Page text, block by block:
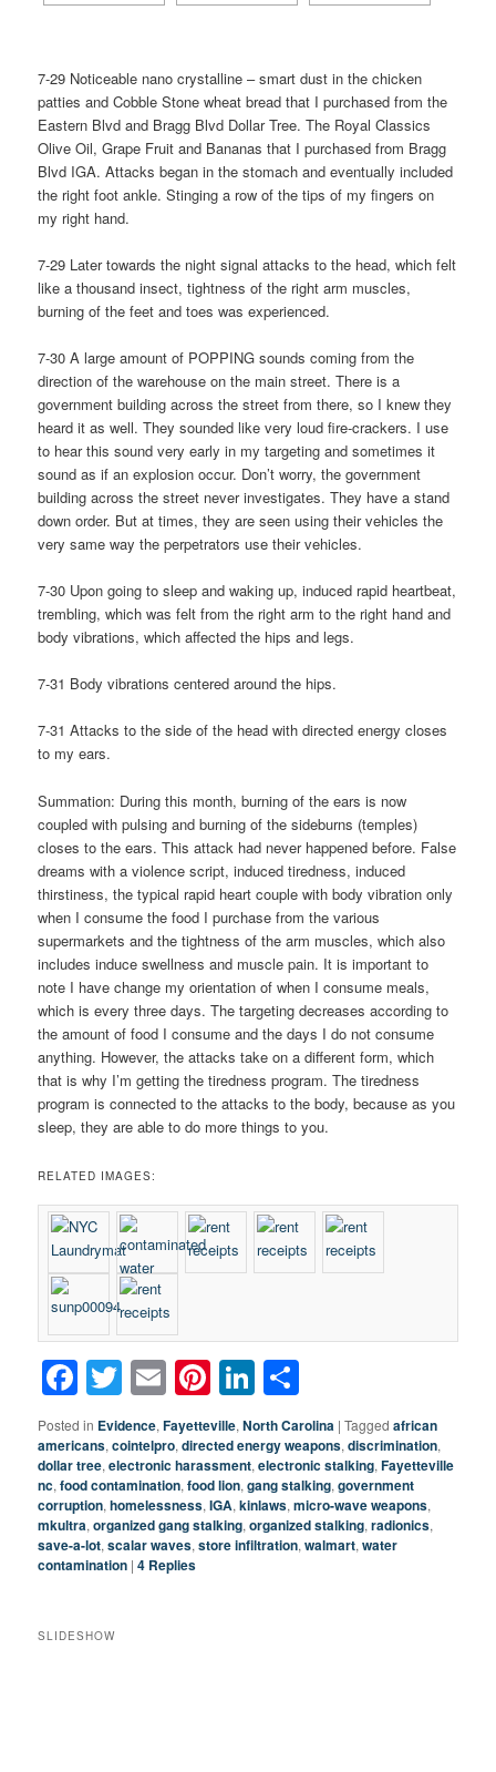
7-29 Noticeable nano crystalline – smart dust in the chicken
patties and Cobble Stone wheat bread that I purchased from the
Eastern Blvd and Bragg Blvd Dollar Tree. The Royal Classics
Olive Oil, Grape Fruit and Bananas that I purchased from Bragg
Blvd IGA. Attacks began in the stomach and eventually included
the right foot ankle. Stinging a row of the tips of my fingers on
my right hand.
7-29 Later towards the night signal attacks to the head, which felt
like a thousand insect, tightness of the right arm muscles,
burning of the feet and toes was experienced.
7-30 A large amount of POPPING sounds coming from the
direction of the warehouse on the main street. There is a
government building across the street from there, so I knew they
heard it as well. They sounded like very loud fire-crackers. I use
to hear this sound very early in my targeting and sometimes it
sound as if an explosion occur. Don’t worry, the government
building across the street never investigates. They have a stand
down order. But at times, they are seen using their vehicles the
very same way the perpetrators use their vehicles.
7-30 Upon going to sleep and waking up, induced rapid heartbeat,
trembling, which was felt from the right arm to the right hand and
body vibrations, which affected the hips and legs.
7-31 Body vibrations centered around the hips.
7-31 Attacks to the side of the head with directed energy closes
to my ears.
Summation: During this month, burning of the ears is now
coupled with pulsing and burning of the sideburns (temples)
closes to the ears. This attack had never happened before. False
dreams with a violence script, induced tiredness, induced
thirstiness, the typical rapid heart couple with body vibration only
when I consume the food I purchase from the various
supermarkets and the tightness of the arm muscles, which also
includes induce swellness and muscle pain. It is important to
note I have change my orientation of when I consume meals,
which is every three days. The targeting decreases according to
the amount of food I consume and the days I do not consume
anything. However, the attacks take on a different form, which
that is why I’m getting the tiredness program. The tiredness
program is connected to the attacks to the body, because as you
sleep, they are able to do more things to you.
RELATED IMAGES:
Facebook
Twitter
EmailPinterest
LinkedIn
Posted in Evidence,Fayetteville,North Carolina |Tagged african
americans,cointelpro,directed energy weapons,discrimination,
dollar tree,electronic harassment,electronic stalking,Fayetteville
nc,food contamination,food lion,gang stalking,government
corruption,homelessness,IGA,kinlaws,micro-wave weapons,
mkultra,organized gang stalking,organized stalking,radionics,
save-a-lot,scalar waves,store infiltration,walmart,water
contamination |4 Replies
SLIDESHOW